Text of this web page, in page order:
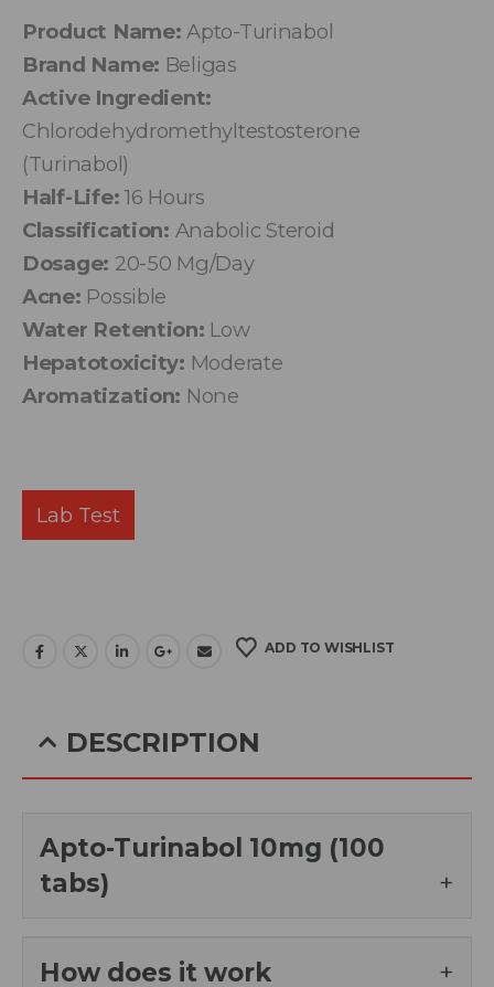
Product Name: Apto-Turinabol
Brand Name: Beligas
Active Ingredient:
Chlorodehydromethyltestosterone
(Turinabol)
Half-Life: 16 Hours
Classification: Anabolic Steroid
Dosage: 20-50 Mg/Day
Acne: Possible
Water Retention: Low
Hepatotoxicity: Moderate
Aromatization: None
Lab Test
ADD TO WISHLIST
DESCRIPTION
Apto-Turinabol 10mg (100
tabs)
Apto Turinabol 10mg, is an oral anabolic
How does it work